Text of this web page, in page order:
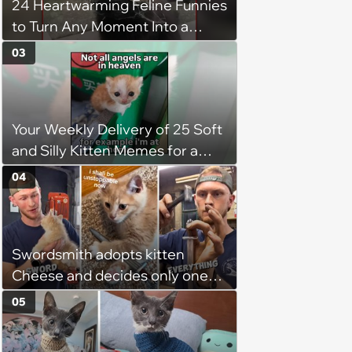
patience, the cat finally learns
to love again
24 Heartwarming Feline Funnies
to Turn Any Moment Into a
Wholesome Meowment
Your Weekly Delivery of 25 Soft
and Silly Kitten Memes for a
Midweek Mood Boost (August 5,
2026)
03
Swordsmith adopts kitten
Cheese and decides only one
gift will do: a hand-forged Viking
sword built just for him,
swordsmith dad says: 'Because I
04
05